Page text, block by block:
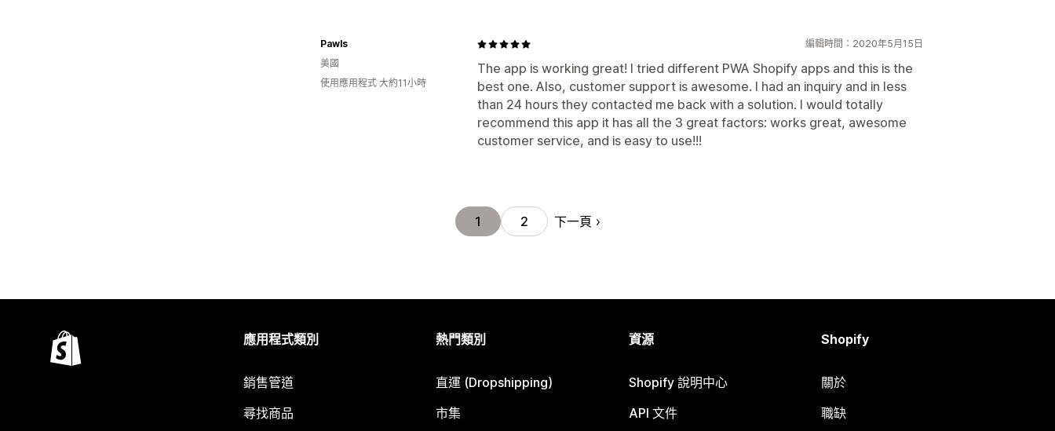
編輯時間：2020年5月15日
The app is working great! I tried different PWA Shopify apps and this is the
best one. Also, customer support is awesome. I had an inquiry and in less
than 24 hours they contacted me back with a solution. I would totally
recommend this app it has all the 3 great factors: works great, awesome
customer service, and is easy to use!!!
Pawls
美國
使用應用程式 大約11小時
1 2 下一頁
應用程式類別
銷售管道
尋找商品
熱門類別
直運 (Dropshipping)
市集
資源
Shopify 說明中心
API 文件
Shopify
關於
職缺